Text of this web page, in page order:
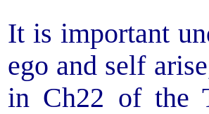
It is important
ego and self
in Ch22 of the